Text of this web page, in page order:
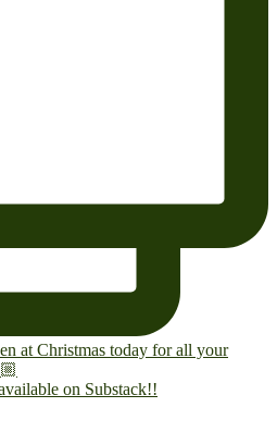
on Substack!!